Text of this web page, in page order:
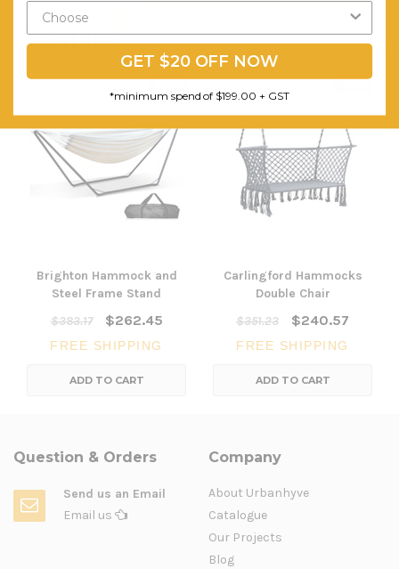
RELATED PRODUCTS
Brighton Hammock and
Steel Frame Stand
$383.17
$262.45
FREE SHIPPING
ADD TO CART
Carlingford Hammocks
Double Chair
$351.23
$240.57
FREE SHIPPING
ADD TO CART
Question & Orders
Send us an Email
Email us
Company
About Urbanhyve
Catalogue
Our Projects
Blog
GET $20 OFF NOW
*minimum spend of $199.00 + GST